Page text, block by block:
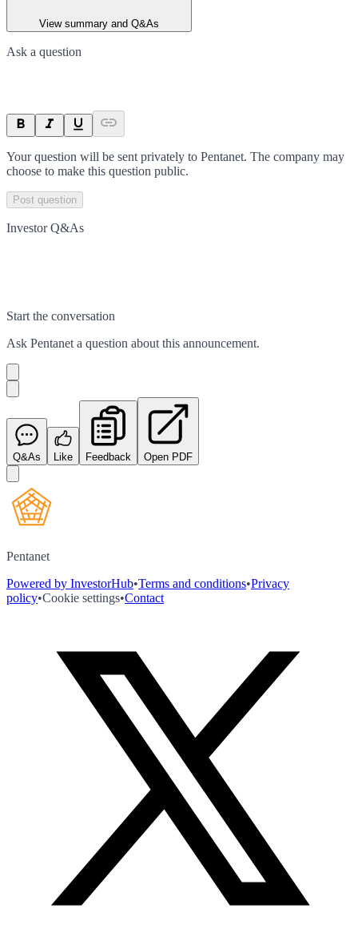
View summary and Q&As
Ask a question
Your question will be sent privately to Pentanet. The company may
choose to make this question public.
Post question
Investor Q&As
Start the conversation
Ask Pentanet a question about this announcement.
Q&As Like Feedback Open PDF
Pentanet
Powered by InvestorHub•Terms and conditions•Privacy
policy•Cookie settings•Contact